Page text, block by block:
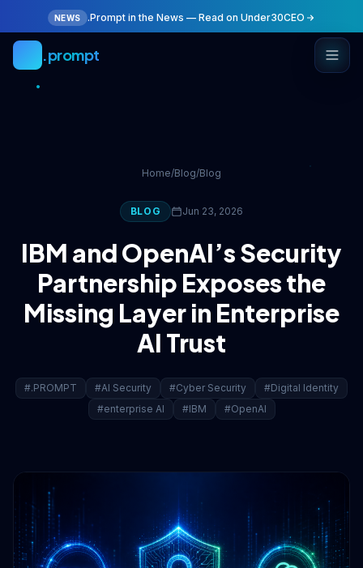
Skip to main content
NEWS .Prompt in the News — Read on Under30CEO
.prompt
Home/Blog/Blog
BLOG Jun 23, 2026
IBM and OpenAI’s Security
Partnership Exposes the
Missing Layer in Enterprise
AI Trust
#.PROMPT #AI Security #Cyber Security
#Digital Identity
#enterprise AI
#IBM #OpenAI